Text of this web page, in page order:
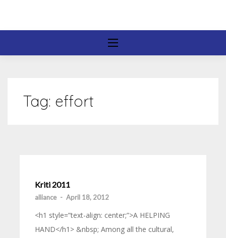
Tag: effort
Kriti 2011
alliance - April 18, 2012
<h1 style=”text-align: center;”>A HELPING
HAND</h1> &nbsp; Among all the cultural,